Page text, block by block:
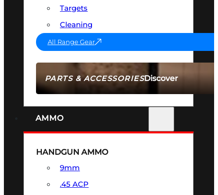
PARTS & ACCESSORIESDiscover
Targets
Cleaning
All Range Gear
AMMO
HANDGUN AMMO
9mm
.45 ACP